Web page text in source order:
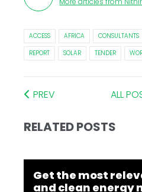
ACCESS AFRICA CONSULTANTS
REPORT
SOLAR TENDER
PREV ALL
RELATED POSTS
Get the most
and clean energy